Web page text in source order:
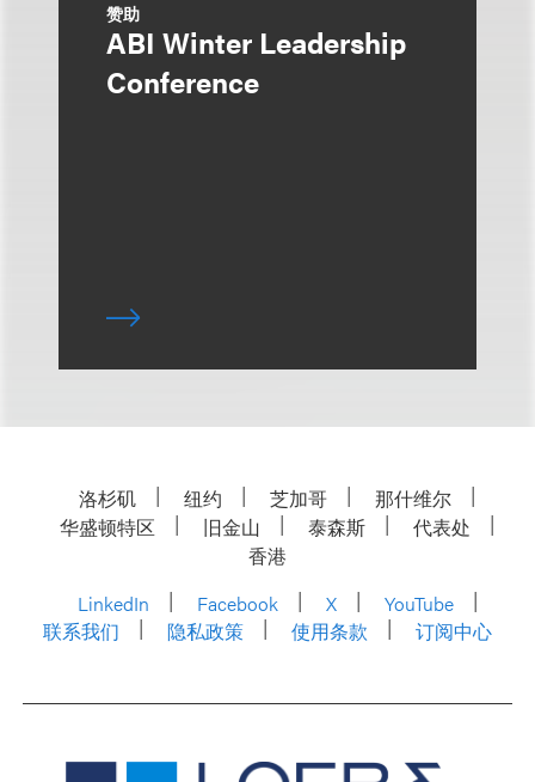
赞助
ABI Winter Leadership
Conference
洛杉矶 纽约 芝加哥
那什维尔
华盛顿特区
旧金山 泰森斯
代表处
香港
LinkedIn
Facebook X
YouTube
联系我们
隐私政策 使用条款 订阅中心